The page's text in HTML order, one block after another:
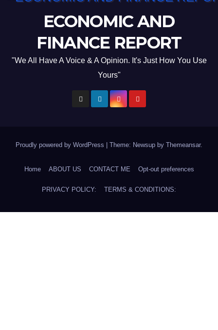
ECONOMIC AND
FINANCE REPORT
"We All Have A Voice & A Opinion. It's Just How You Use
Yours"
Proudly powered by WordPress Theme: Newsup by Themeansar.
Home ABOUT US CONTACT ME Opt-out preferences
PRIVACY POLICY: TERMS & CONDITIONS: